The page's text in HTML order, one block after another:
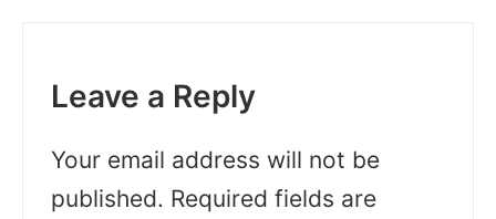
Leave a Reply
Your email address will not be
published. Required fields are